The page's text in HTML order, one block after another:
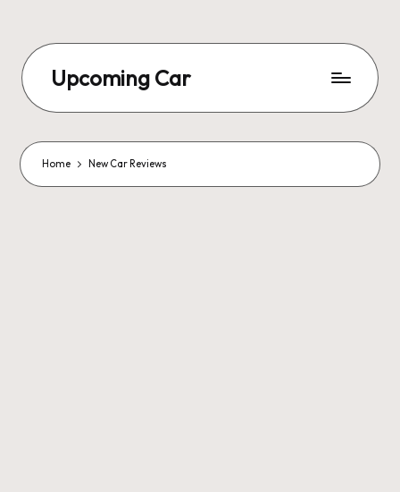
Upcoming Car
Home New Car Reviews